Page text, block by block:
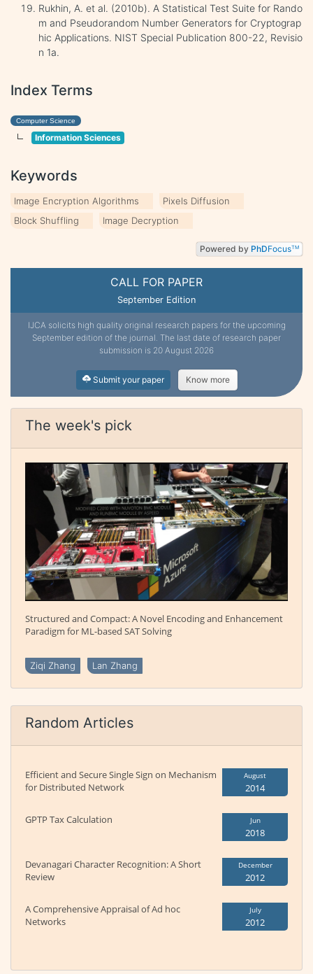
CALL FOR PAPER
September Edition
IJCA solicits high quality original research papers for the upcoming
September edition of the journal. The last date of research paper
submission is 20 August 2026
Submit your paper Know more
The week's pick
Structured and Compact: A Novel Encoding and Enhancement
Paradigm for ML-based SAT Solving
Ziqi Zhang Lan Zhang
Random Articles
Efficient and Secure Single Sign on Mechanism
for Distributed Network
August
2014
GPTP Tax Calculation Jun
2018
Devanagari Character Recognition: A Short
Review
December
2012
A Comprehensive Appraisal of Ad hoc
Networks
July
2012
Rukhin, A. et al. (2010b). A Statistical Test Suite for Rando
m and Pseudorandom Number Generators for Cryptograp
hic Applications. NIST Special Publication 800-22, Revisio
n 1a.
Index Terms
Computer Science
Information Sciences
Keywords
Image Encryption Algorithms
Pixels Diffusion
Block Shuffling
Image Decryption
Powered by PhDFocusTM